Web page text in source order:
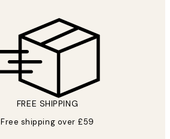
FREE SHIPPING
Free shipping over £59